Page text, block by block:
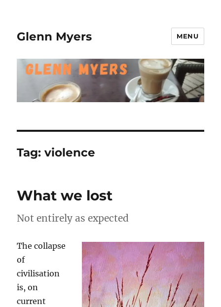
Glenn Myers MENU
Tag:violence
What we lost
Not entirely as expected
The collapse
of
civilisation
is, on
current